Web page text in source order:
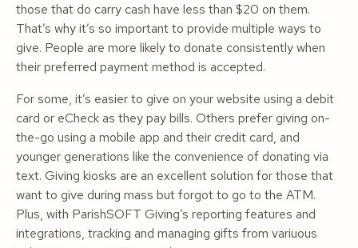
those that do carry cash have less than $20 on them.
That’s why it’s so important to provide multiple ways to
give. People are more likely to donate consistently when
their preferred payment method is accepted.
For some, it’s easier to give on your website using a debit
card or eCheck as they pay bills. Others prefer giving on-
the-go using a mobile app and their credit card, and
younger generations like the convenience of donating via
text. Giving kiosks are an excellent solution for those that
want to give during mass but forgot to go to the ATM.
Plus, with ParishSOFT Giving’s reporting features and
integrations, tracking and managing gifts from variuous